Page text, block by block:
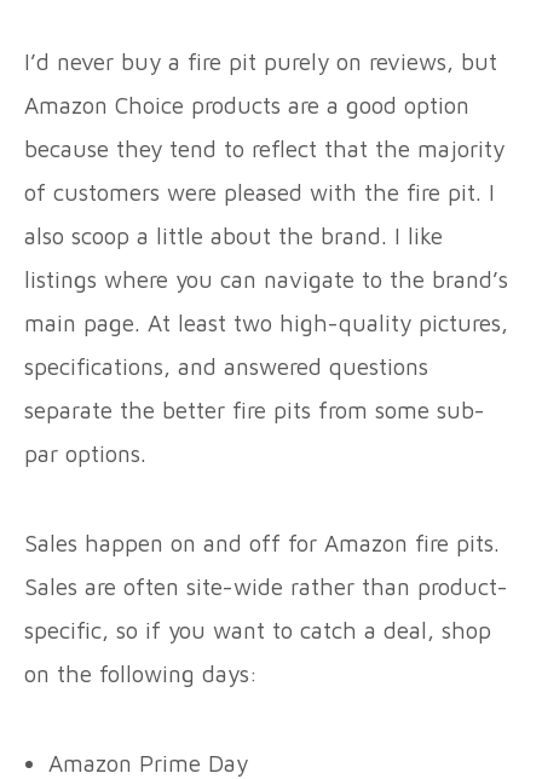
I’d never buy a fire pit purely on reviews, but
Amazon Choice products are a good option
because they tend to reflect that the majority
of customers were pleased with the fire pit. I
also scoop a little about the brand. I like
listings where you can navigate to the brand’s
main page. At least two high-quality pictures,
specifications, and answered questions
separate the better fire pits from some sub-
par options.
Sales happen on and off for Amazon fire pits.
Sales are often site-wide rather than product-
specific, so if you want to catch a deal, shop
on the following days:
Amazon Prime Day